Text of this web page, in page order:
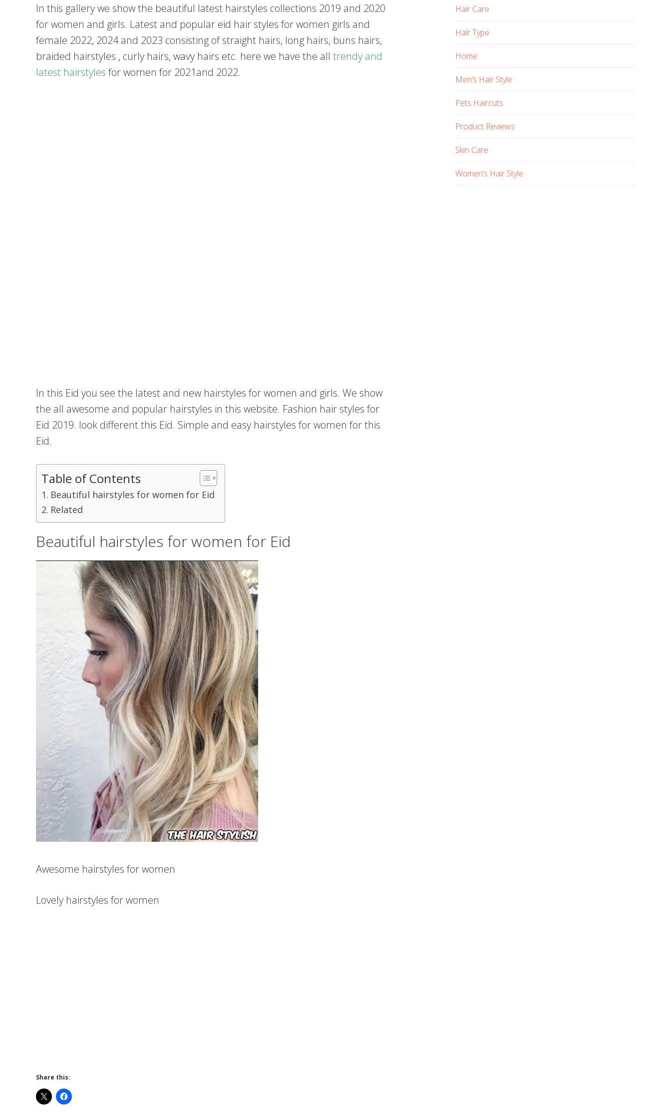
In this gallery we show the beautiful latest hairstyles collections 2019 and 2020
for women and girls. Latest and popular eid hair styles for women girls and
female 2022, 2024 and 2023 consisting of straight hairs, long hairs, buns hairs,
braided hairstyles , curly hairs, wavy hairs etc. here we have the all trendy and
latest hairstyles for women for 2021and 2022.
In this Eid you see the latest and new hairstyles for women and girls. We show
the all awesome and popular hairstyles in this website. Fashion hair styles for
Eid 2019. look different this Eid. Simple and easy hairstyles for women for this
Eid.
Table of Contents
Beautiful hairstyles for women for Eid
Related
Beautiful hairstyles for women for Eid
Awesome hairstyles for women
Lovely hairstyles for women
Share this:
Hair Care
Hair Type
Home
Men’s Hair Style
Pets Haircuts
Product Reviews
Skin Care
Women’s Hair Style